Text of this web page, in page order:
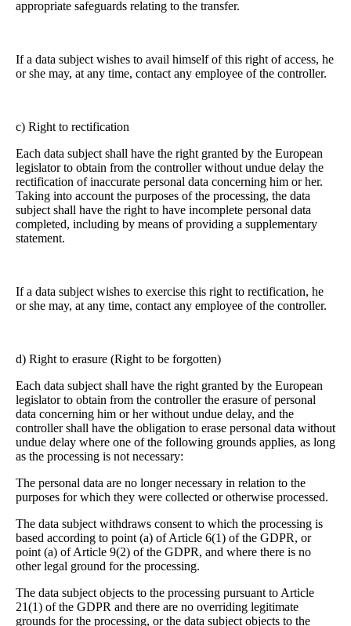
appropriate safeguards relating to the transfer.
If a data subject wishes to avail himself of this right of access, he
or she may, at any time, contact any employee of the controller.
c) Right to rectification
Each data subject shall have the right granted by the European
legislator to obtain from the controller without undue delay the
rectification of inaccurate personal data concerning him or her.
Taking into account the purposes of the processing, the data
subject shall have the right to have incomplete personal data
completed, including by means of providing a supplementary
statement.
If a data subject wishes to exercise this right to rectification, he
or she may, at any time, contact any employee of the controller.
d) Right to erasure (Right to be forgotten)
Each data subject shall have the right granted by the European
legislator to obtain from the controller the erasure of personal
data concerning him or her without undue delay, and the
controller shall have the obligation to erase personal data without
undue delay where one of the following grounds applies, as long
as the processing is not necessary:
The personal data are no longer necessary in relation to the
purposes for which they were collected or otherwise processed.
The data subject withdraws consent to which the processing is
based according to point (a) of Article 6(1) of the GDPR, or
point (a) of Article 9(2) of the GDPR, and where there is no
other legal ground for the processing.
The data subject objects to the processing pursuant to Article
21(1) of the GDPR and there are no overriding legitimate
grounds for the processing, or the data subject objects to the